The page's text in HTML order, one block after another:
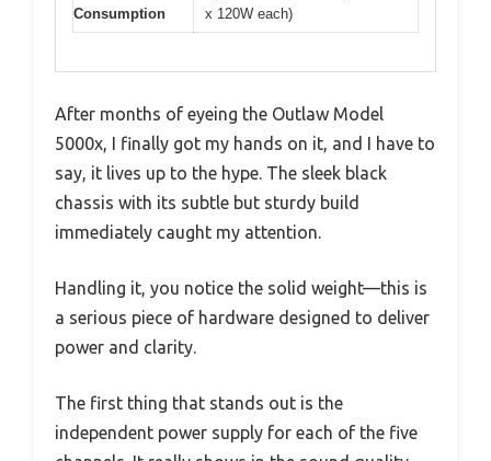
Consumption
x 120W each)
After months of eyeing the Outlaw Model
5000x, I finally got my hands on it, and I have to
say, it lives up to the hype. The sleek black
chassis with its subtle but sturdy build
immediately caught my attention.
Handling it, you notice the solid weight—this is
a serious piece of hardware designed to deliver
power and clarity.
The first thing that stands out is the
independent power supply for each of the five